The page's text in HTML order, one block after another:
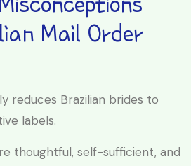
Mail Order
reduces Brazilian brides to
labels.
thoughtful, self-sufficient, and